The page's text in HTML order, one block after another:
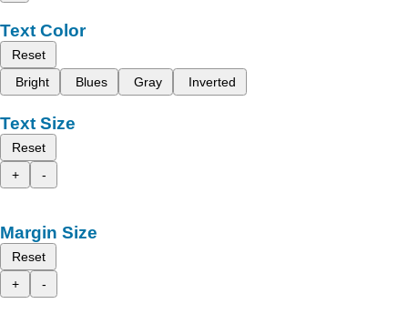
Text Color
Reset
Bright
Blues Gray Inverted
Text Size
Reset
+
-
Margin Size
Reset
+
-